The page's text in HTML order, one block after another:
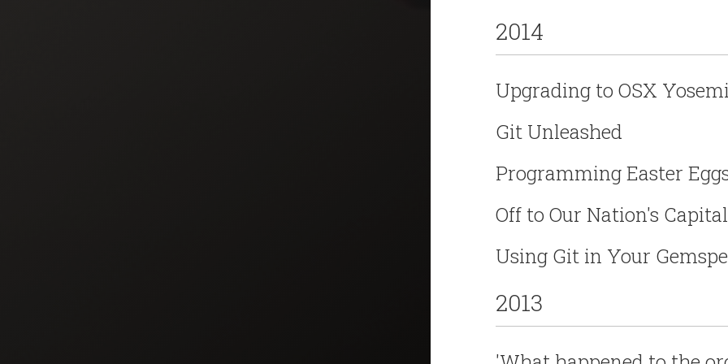
2014
Upgrading to OSX
Git Unleashed
Programming Easter
Off to Our Nation's Capital
Using Git in Your
2013